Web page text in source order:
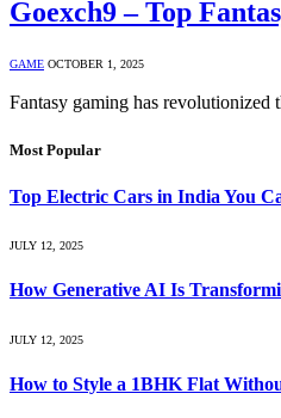
Goexch9 – Top
GAME OCTOBER 1, 2025
Fantasy gaming has
Most Popular
Top Electric Cars in India You
JULY 12, 2025
How Generative AI Is
JULY 12, 2025
How to Style a 1BHK Flat